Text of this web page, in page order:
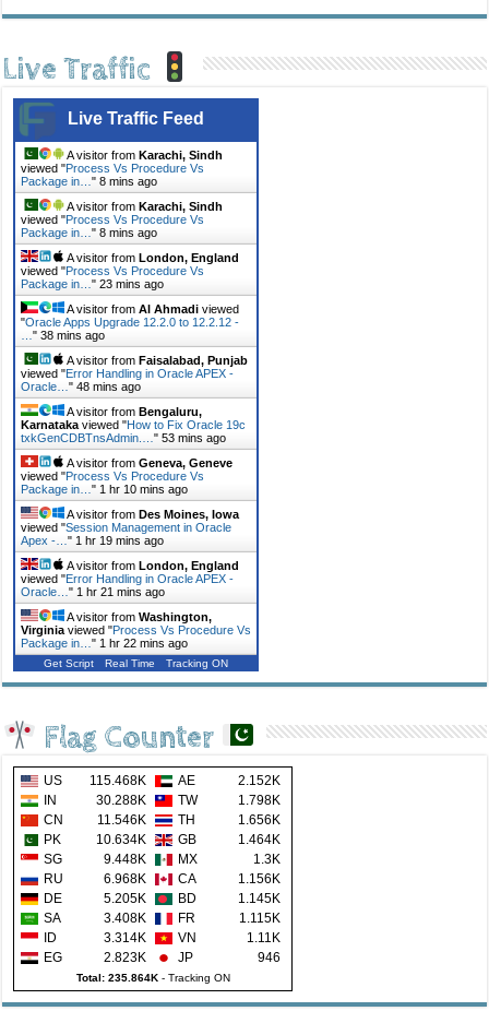
Live Traffic
Live Traffic Feed
A visitor fromKarachi, Sindh
viewed "Process Vs Procedure Vs
Package in…"8 mins ago
A visitor fromKarachi, Sindh
viewed "Process Vs Procedure Vs
Package in…"8 mins ago
A visitor fromLondon, England
viewed "Process Vs Procedure Vs
Package in…"23 mins ago
A visitor fromAl Ahmadi viewed
"Oracle Apps Upgrade 12.2.0 to 12.2.12 -
…"38 mins ago
A visitor fromFaisalabad, Punjab
viewed "Error Handling in Oracle APEX -
Oracle…"48 mins ago
A visitor fromBengaluru,
Karnataka viewed "How to Fix Oracle 19c
txkGenCDBTnsAdmin.…"53 mins ago
A visitor fromGeneva, Geneve
viewed "Process Vs Procedure Vs
Package in…" 1 hr 10 mins ago
A visitor fromDes Moines, Iowa
viewed "Session Management in Oracle
Apex -…" 1 hr 19 mins ago
A visitor fromLondon, England
viewed "Error Handling in Oracle APEX -
Oracle…" 1 hr 21 mins ago
A visitor fromWashington,
Virginia viewed "Process Vs Procedure Vs
Package in…" 1 hr 22 mins ago
Get Script Real Time Tracking ON
Flag Counter
US 115.468K AE
2.152K
IN
30.288K TW
1.798K
CN
11.546K TH
1.656K
PK
10.634K GB
1.464K
SG
9.448K MX
1.3K
RU
6.968K CA
1.156K
DE
5.205K BD
1.145K
SA
3.408K FR
1.115K
ID
3.314K VN
1.11K
EG
2.823K JP 946
Total: 235.864K- Tracking ON